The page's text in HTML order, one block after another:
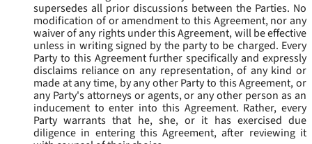
supersedes all prior discussions between the Parties. No
modification of or amendment to this Agreement, nor any
waiver of any rights under this Agreement, will be effective
unless in writing signed by the party to be charged. Every
Party to this Agreement further specifically and expressly
disclaims reliance on any representation, of any kind or
made at any time, by any other Party to this Agreement, or
any Party's attorneys or agents, or any other person as an
inducement to enter into this Agreement. Rather, every
Party warrants that he, she, or it has exercised due
diligence in entering this Agreement, after reviewing it